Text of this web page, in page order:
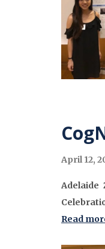
April 12,
Adelaide
Read